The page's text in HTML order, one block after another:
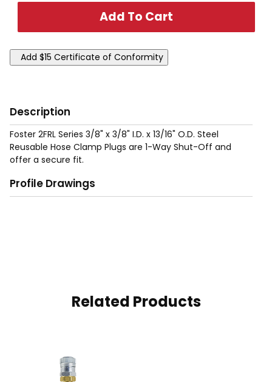
Description
Foster 2FRL Series 3/8" x 3/8" I.D. x 13/16" O.D. Steel
Reusable Hose Clamp Plugs are 1-Way Shut-Off and
offer a secure fit.
Profile Drawings
Related Products